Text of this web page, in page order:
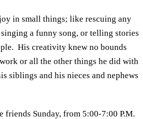
in small things; like rescuing any
a funny song, or telling stories
His creativity knew no bounds
or all the other things he did with
siblings and his nieces and nephews
Sunday, from 5:00-7:00 P.M.